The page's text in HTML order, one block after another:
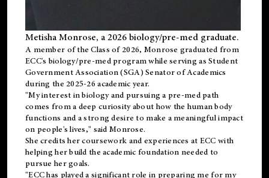
Metisha Monrose, a 2026 biology/pre-med graduate.
A member of the Class of 2026, Monrose graduated from
ECC's biology/pre-med program while serving as Student
Government Association (SGA) Senator of Academics
during the 2025-26 academic year.
"My interest in biology and pursuing a pre-med path
comes from a deep curiosity about how the human body
functions and a strong desire to make a meaningful impact
on people's lives," said Monrose.
She credits her coursework and experiences at ECC with
helping her build the academic foundation needed to
pursue her goals.
"ECC has played a significant role in preparing me for my